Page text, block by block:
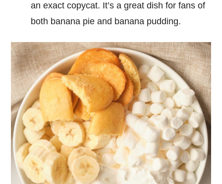
an exact copycat. It’s a great dish for fans of
both banana pie and banana pudding.